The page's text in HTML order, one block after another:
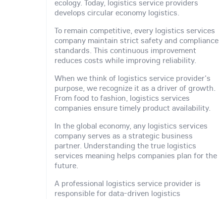
ecology. Today, logistics service providers
develops circular economy logistics.
To remain competitive, every logistics services
company maintain strict safety and compliance
standards. This continuous improvement
reduces costs while improving reliability.
When we think of logistics service provider's
purpose, we recognize it as a driver of growth.
From food to fashion, logistics services
companies ensure timely product availability.
In the global economy, any logistics services
company serves as a strategic business
partner. Understanding the true logistics
services meaning helps companies plan for the
future.
A professional logistics service provider is
responsible for data-driven logistics